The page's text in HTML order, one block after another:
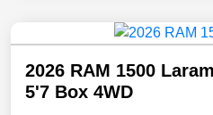
2026 RAM 1500
5'7 Box 4WD